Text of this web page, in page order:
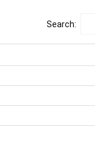
Search: